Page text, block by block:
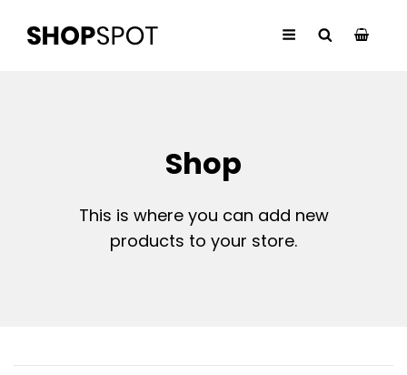
Shop
This is where you can add new
products to your store.